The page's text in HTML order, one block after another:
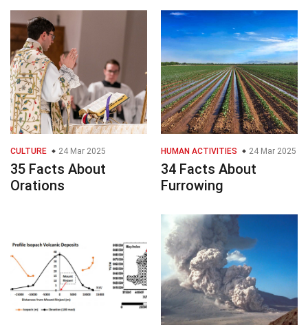
CULTURE 24 Mar 2025
35 Facts About
Orations
HUMAN ACTIVITIES 24 Mar 2025
34 Facts About
Furrowing